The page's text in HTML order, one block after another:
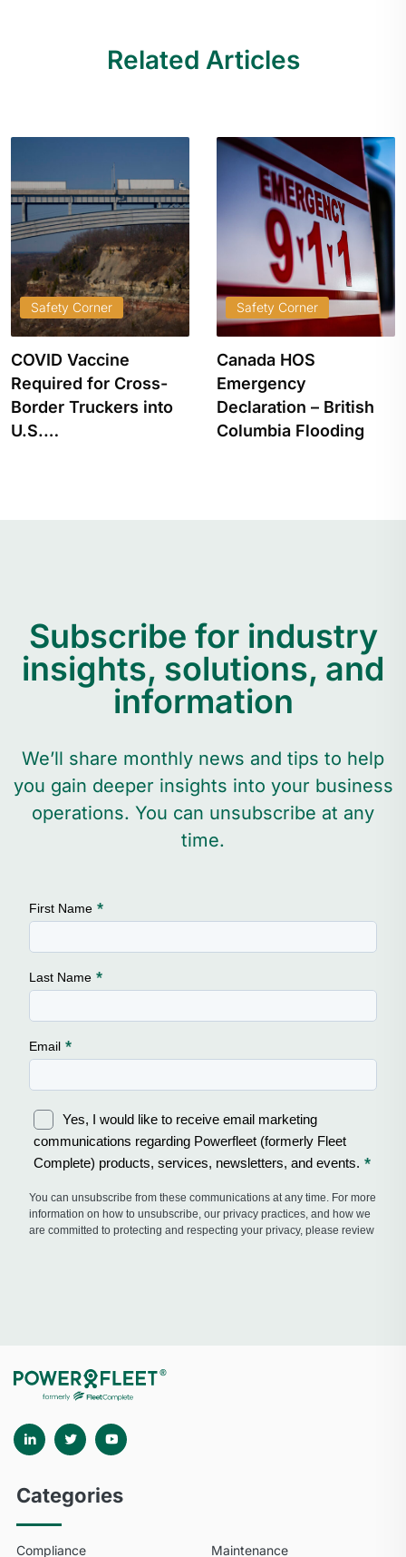
Related Articles
Safety Corner
Canada HOS
Emergency
Declaration – British
Columbia Flooding
Safety Corner
How to Apply for a
Transport Canada
Hours…
Subscribe for industry
insights, solutions, and
information
We’ll share monthly news and tips to help
you gain deeper insights into your business
operations. You can unsubscribe at any
time.
Categories
Compliance Maintenance